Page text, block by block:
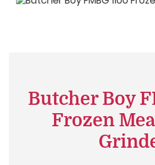
Butcher Boy
Frozen